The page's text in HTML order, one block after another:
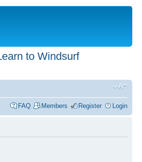
to Windsurf
FAQ Members Register Login